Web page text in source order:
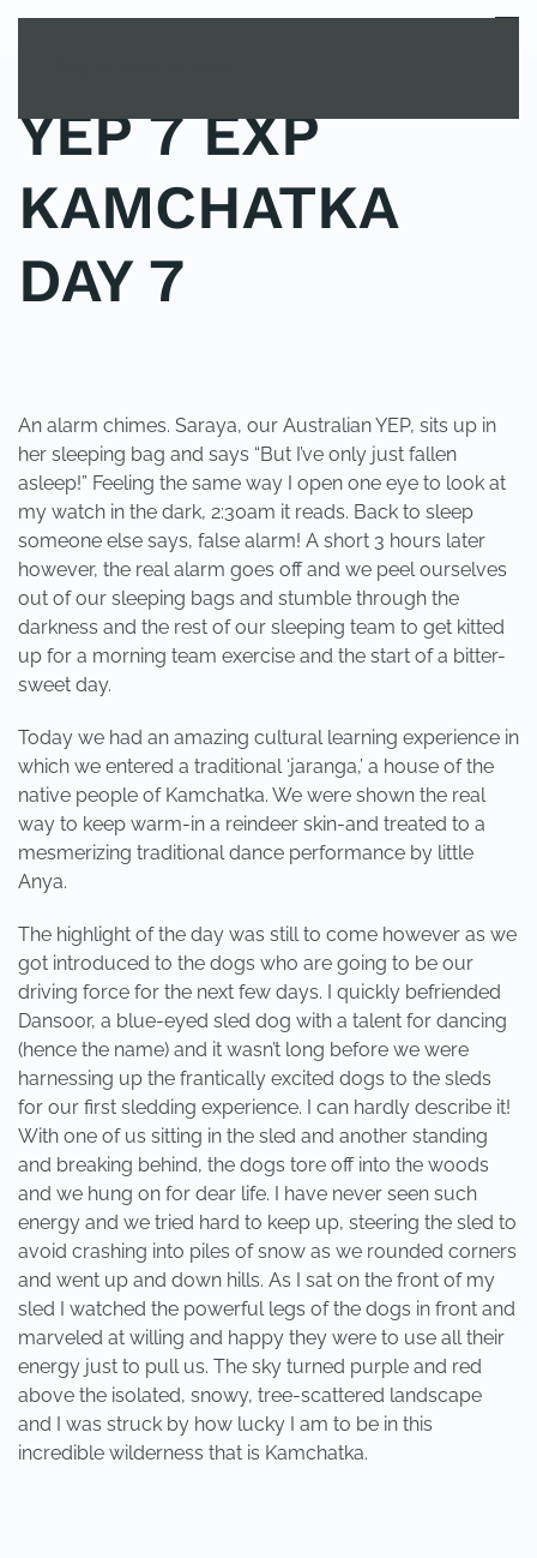
MENU
YEP 7 EXP
KAMCHATKA
DAY 7
An alarm chimes. Saraya, our Australian YEP, sits up in
her sleeping bag and says “But I’ve only just fallen
asleep!” Feeling the same way I open one eye to look at
my watch in the dark, 2:30am it reads. Back to sleep
someone else says, false alarm! A short 3 hours later
however, the real alarm goes off and we peel ourselves
out of our sleeping bags and stumble through the
darkness and the rest of our sleeping team to get kitted
up for a morning team exercise and the start of a bitter-
sweet day.
Today we had an amazing cultural learning experience in
which we entered a traditional ‘jaranga,’ a house of the
native people of Kamchatka. We were shown the real
way to keep warm-in a reindeer skin-and treated to a
mesmerizing traditional dance performance by little
Anya.
The highlight of the day was still to come however as we
got introduced to the dogs who are going to be our
driving force for the next few days. I quickly befriended
Dansoor, a blue-eyed sled dog with a talent for dancing
(hence the name) and it wasn’t long before we were
harnessing up the frantically excited dogs to the sleds
for our first sledding experience. I can hardly describe it!
With one of us sitting in the sled and another standing
and breaking behind, the dogs tore off into the woods
and we hung on for dear life. I have never seen such
energy and we tried hard to keep up, steering the sled to
avoid crashing into piles of snow as we rounded corners
and went up and down hills. As I sat on the front of my
sled I watched the powerful legs of the dogs in front and
marveled at willing and happy they were to use all their
energy just to pull us. The sky turned purple and red
above the isolated, snowy, tree-scattered landscape
and I was struck by how lucky I am to be in this
incredible wilderness that is Kamchatka.